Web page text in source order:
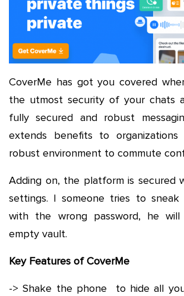
CoverMe has got you covered
the utmost security of your chats
fully secured and robust
extends benefits to
robust environment to commute
Adding on, the platform is secured
settings. I someone tries to
with the wrong password, he
empty vault.
Key Features of CoverMe
-> Shake the phone to hide all